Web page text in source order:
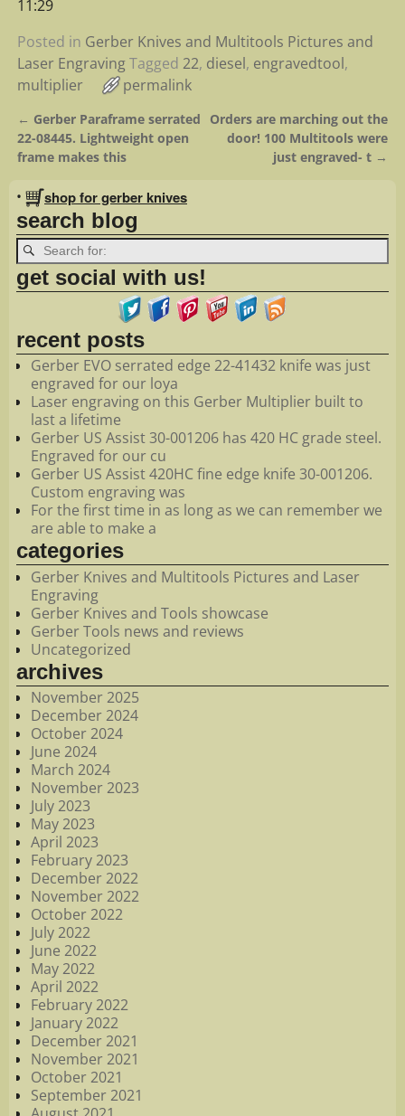
11:29
Posted in Gerber Knives and Multitools Pictures and
Laser Engraving Tagged 22, diesel, engravedtool,
multiplier
permalink
Post navigation
← Gerber Paraframe serrated
22-08445. Lightweight open
frame makes this
Orders are marching out the
door! 100 Multitools were
just engraved- t →
• shop for gerber knives
search blog
get social with us!
recent posts
Gerber EVO serrated edge 22-41432 knife was just
engraved for our loya
Laser engraving on this Gerber Multiplier built to
last a lifetime
Gerber US Assist 30-001206 has 420 HC grade steel.
Engraved for our cu
Gerber US Assist 420HC fine edge knife 30-001206.
Custom engraving was
For the first time in as long as we can remember we
are able to make a
categories
Gerber Knives and Multitools Pictures and Laser
Engraving
Gerber Knives and Tools showcase
Gerber Tools news and reviews
Uncategorized
archives
November 2025
December 2024
October 2024
June 2024
March 2024
November 2023
July 2023
May 2023
April 2023
February 2023
December 2022
November 2022
October 2022
July 2022
June 2022
May 2022
April 2022
February 2022
January 2022
December 2021
November 2021
October 2021
September 2021